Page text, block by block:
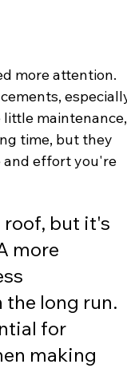
more attention.
little
time, but they
and effort you're
roof, but it's
more
the long run.
for
making